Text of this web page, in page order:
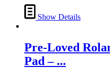
Show Details
Pre-Loved
Pad – ...